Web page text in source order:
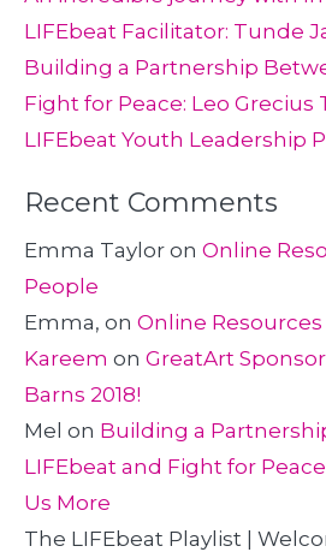
LIFEbeat Facilitator: Tunde
Building a Partnership
Fight for Peace: Leo Grecius
LIFEbeat Youth Leadership
Recent Comments
Emma Taylor on Online
People
Emma, on Online
Kareem on GreatArt
Barns 2018!
Mel on Building a
LIFEbeat and Fight for
Us More
The LIFEbeat Playlist |